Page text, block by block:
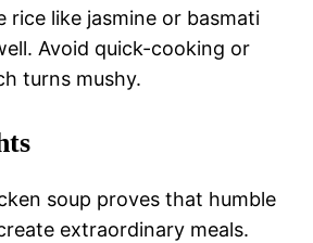
rice like jasmine or basmati
Avoid quick-cooking or
turns mushy.
soup proves that humble
extraordinary meals.